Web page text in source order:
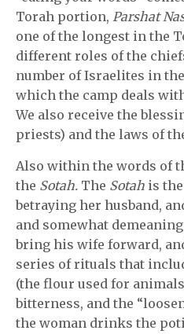
Torah portion, Parshat
one of the longest in the
different roles of the
number of Israelites in
which the camp deals
We also receive the
priests) and the laws of
Also within the words of
the Sotah. The Sotah is
betraying her husband,
and somewhat
bring his wife forward,
series of rituals that
(the flour used for
bitterness, and the
the woman drinks the